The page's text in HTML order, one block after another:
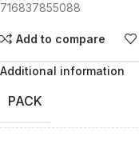
716837855088
Add to compare
Additional information
PACK